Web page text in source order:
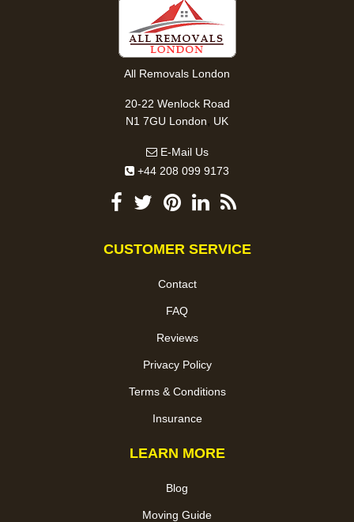
All Removals London
20-22 Wenlock Road
N1 7GU London, UK
E-Mail Us
+44 208 099 9173
CUSTOMER SERVICE
Contact
FAQ
Reviews
Privacy Policy
Terms & Conditions
Insurance
LEARN MORE
Blog
Moving Guide